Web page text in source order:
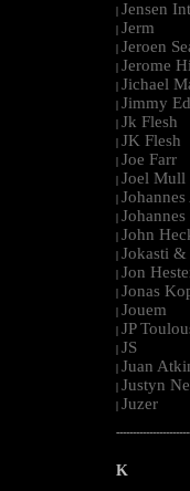
| Jensen
| Jerm
| Jeroen
| Jerome
| Jichael
| Jimmy
| Jk Flesh
| JK Flesh
| Joe Farr
| Joel Mull
|
|
| John
| Jokasti &
| Jon
| Jonas
| Jouem
| JP
| JS
| Juan
| Justyn
| Juzer
K